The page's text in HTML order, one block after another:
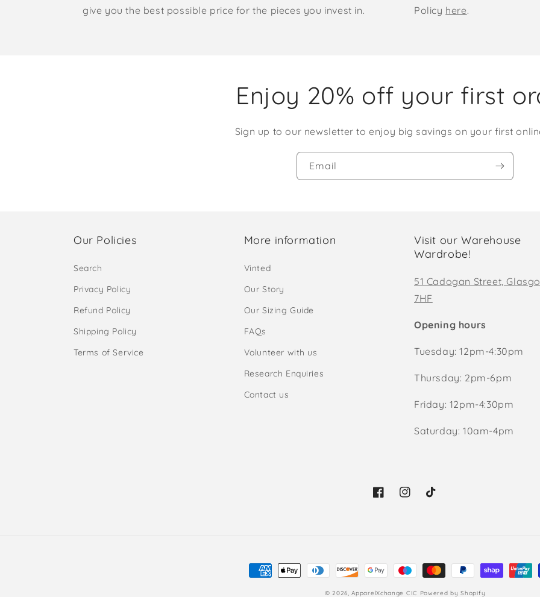
give you the best possible price for the pieces you invest in.
Policy here.
Enjoy 20% off your first
Sign up to our newsletter to enjoy big savings on your first
Email
Our Policies
Search
Privacy Policy
Refund Policy
Shipping Policy
Terms of Service
More information
Vinted
Our Story
Our Sizing Guide
FAQs
Volunteer with us
Research Enquiries
Contact us
Visit our Warehouse
Wardrobe!
51 Cadogan Street,
7HF
Opening hours
Tuesday: 12pm-4:30pm
Thursday: 2pm-6pm
Friday: 12pm-4:30pm
Saturday: 10am-4pm
FacebookInstagram
TikTok
Payment
© 2026,ApparelXchange CIC Powered by Shopify